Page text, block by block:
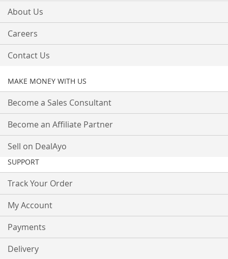
About Us
Careers
Contact Us
MAKE MONEY WITH US
Become a Sales Consultant
Become an Affiliate Partner
Sell on DealAyo
SUPPORT
Track Your Order
My Account
Payments
Delivery